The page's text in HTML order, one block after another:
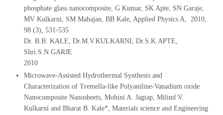
phosphate glass nanocomposite, G Kumar, SK Apte, SN Garaje,
MV Kulkarni, SM Mahajan, BB Kale, Applied Physics A, 2010,
98 (3), 531-535
Dr. B.B. KALE, Dr.M.V.KULKARNI, Dr.S.K.APTE,
Shri.S.N.GARJE
2010
Microwave-Assisted Hydrothermal Synthesis and
Characterization of Tremella-like Polyaniline-Vanadium oxide
Nanocomposite Nanosheets, Mohini A. Jagtap, Milind V.
Kulkarni and Bharat B. Kale*, Materials science and Engineering